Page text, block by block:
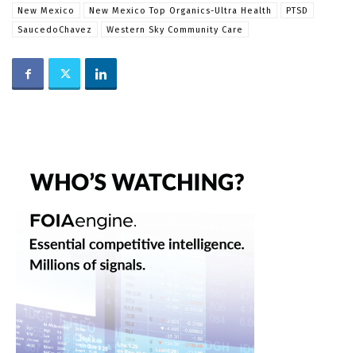
New Mexico
New Mexico Top Organics-Ultra Health
PTSD
SaucedoChavez
Western Sky Community Care